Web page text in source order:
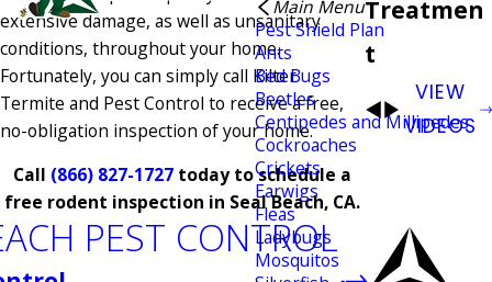
Main Menu
Pest Shield Plan
Ants
Bed Bugs
Beetles
Centipedes and Millipedes
Cockroaches
Crickets
Earwigs
Fleas
Ladybugs
Mosquitos
extensive damage, as well as unsanitary
conditions, throughout your home.
Fortunately, you can simply call Kilter
Termite and Pest Control to receive a free,
no-obligation inspection of your home.
Call (866) 827-1727 today to schedule a
free rodent inspection in Seal Beach, CA.
Treatmen
t
VIEW
VIDEOS
PEST CONTROL